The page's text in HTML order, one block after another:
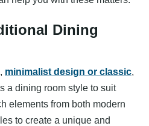
Dining
minimalist design or classic,
a dining room style to suit
elements from both modern
to create a unique and